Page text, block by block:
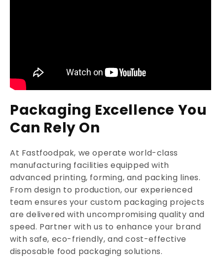
Packaging Excellence You
Can Rely On
At Fastfoodpak, we operate world-class
manufacturing facilities equipped with
advanced printing, forming, and packing lines.
From design to production, our experienced
team ensures your custom packaging projects
are delivered with uncompromising quality and
speed. Partner with us to enhance your brand
with safe, eco-friendly, and cost-effective
disposable food packaging solutions.